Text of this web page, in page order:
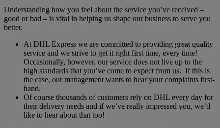
Understanding how you feel about the service you’ve received –
good or bad – is vital in helping us shape our business to serve you
better.
At DHL Express we are committed to providing great quality
service and we strive to get it right first time, every time!
Occasionally, however, our service does not live up to the
high standards that you’ve come to expect from us. If this is
the case, our management wants to hear your complaints first-
hand.
Of course thousands of customers rely on DHL every day for
their delivery needs and if we’ve really impressed you, we’d
like to hear about that too!